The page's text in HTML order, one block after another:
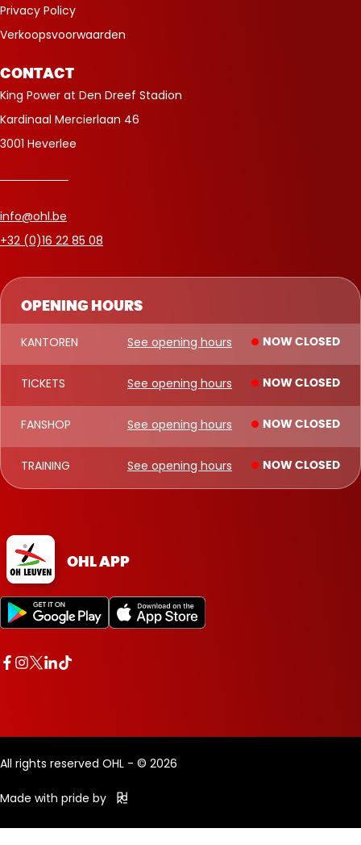
OPENING HOURS
KANTOREN See opening hours NOW CLOSED
TICKETS See opening hours NOW CLOSED
FANSHOP See opening hours NOW CLOSED
TRAINING See opening hours NOW CLOSED
Privacy Policy
Verkoopsvoorwaarden
CONTACT
King Power at Den Dreef Stadion
Kardinaal Mercierlaan 46
3001 Heverlee
info@ohl.be
+32 (0)16 22 85 08
OHL APP
All rights reserved OHL - © 2026
Made with pride by